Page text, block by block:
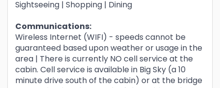
Sightseeing | Shopping | Dining
Communications:
Wireless Internet (WIFI) - speeds cannot be
guaranteed based upon weather or usage in the
area | There is currently NO cell service at the
cabin. Cell service is available in Big Sky (a 10
minute drive south of the cabin) or at the bridge